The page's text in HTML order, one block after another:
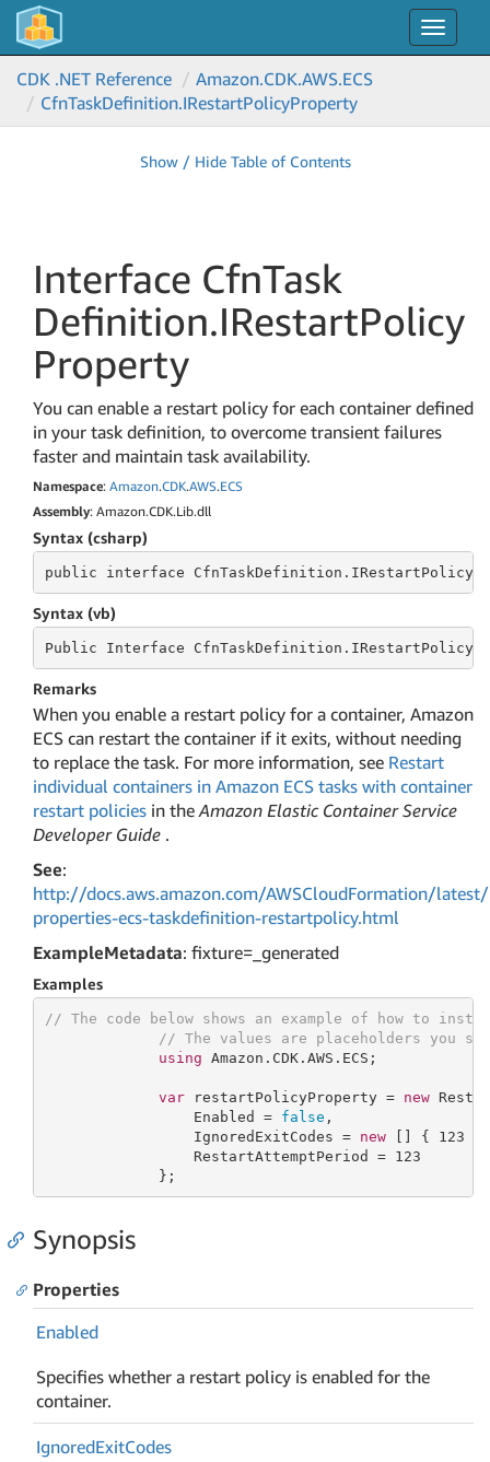
Toggle
CDK .NET Reference
Amazon.CDK.AWS.ECS
CfnTaskDefinition.IRestartPolicyProperty
Show / Hide Table of Contents
Interface CfnTask
Definition.IRestartPolicy
Property
You can enable a restart policy for each container defined
in your task definition, to overcome transient failures
faster and maintain task availability.
Namespace: Amazon.CDK.AWS.ECS
Assembly: Amazon.CDK.Lib.dll
Syntax (csharp)
public interface
Syntax (vb)
Public Interface
Remarks
When you enable a restart policy for a container, Amazon
ECS can restart the container if it exits, without needing
to replace the task. For more information, see Restart
individual containers in Amazon ECS tasks with container
restart policies in theAmazon Elastic Container Service
Developer Guide .
See:
http://docs.aws.amazon.com/AWSCloudFormation/
properties-ecs-taskdefinition-restartpolicy.html
ExampleMetadata: fixture=_generated
Examples
// The code below shows an example of how to
// The values are placeholders you
using Amazon.CDK.AWS.ECS;
var restartPolicyProperty = new
                 Enabled =
false ,
                 IgnoredExitCodes =
new [] { 123
                 RestartAttemptPeriod =
123
             };
Synopsis
Properties
Enabled
Specifies whether a restart policy is enabled for the
container.
IgnoredExitCodes